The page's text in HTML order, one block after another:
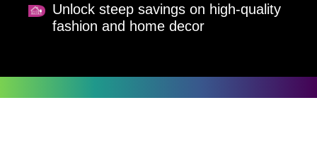
Unlock steep savings on high-quality
fashion and home decor